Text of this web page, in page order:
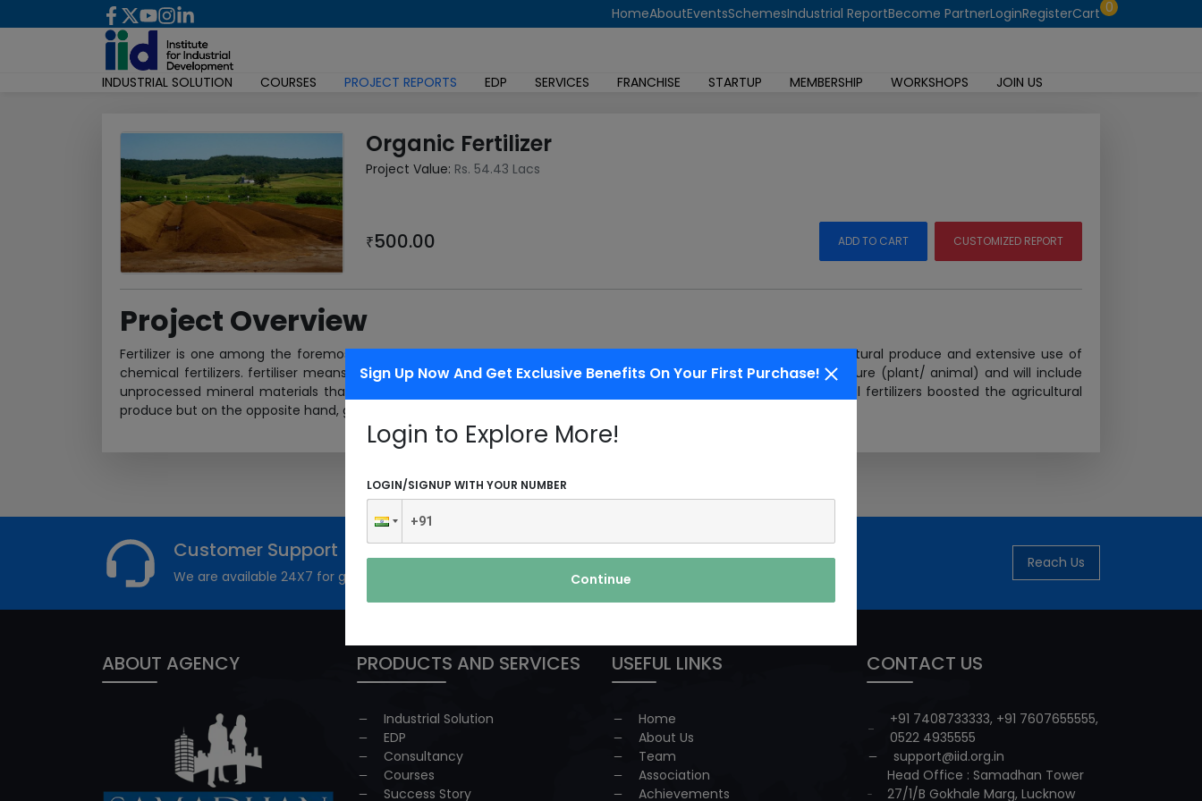
Sign Up Now And Get Exclusive Benefits On Your First Purchase!
Login to Explore More!
LOGIN/SIGNUP WITH YOUR NUMBER
Continue
HomeAboutEventsSchemesIndustrial ReportBecome PartnerLoginRegisterCart 0
INDUSTRIAL SOLUTION COURSES PROJECT REPORTS EDP SERVICES FRANCHISE STARTUP MEMBERSHIP WORKSHOPS JOIN US
Organic Fertilizer
Project Value: Rs. 54.43 Lacs
₹500.00 ADD TO CART CUSTOMIZED REPORT
Project Overview
Fertilizer is one among the foremost inputs in agricultural production. revolution was a mix of skyrocketing agricultural produce and extensive use of
chemical fertilizers. fertiliser means substances made of one or more unprocessed material(s) of a biological nature (plant/ animal) and will include
unprocessed mineral materials that are altered through the microbiological decomposition process. The chemical fertilizers boosted the agricultural
produce but on the opposite hand, generated plenty ...
Customer Support
We are available 24X7 for grievance redressal
Reach Us
ABOUT AGENCY PRODUCTS AND SERVICES
Industrial Solution
EDP
Consultancy
Courses
Success Story
USEFUL LINKS
Home
About Us
Team
Association
Achievements
CONTACT US
+91 7408733333, +91 7607655555,
0522 4935555
support@iid.org.in
Head Office : Samadhan Tower
27/1/B Gokhale Marg, Lucknow